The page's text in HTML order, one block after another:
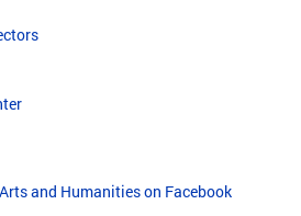
and Humanities on Facebook